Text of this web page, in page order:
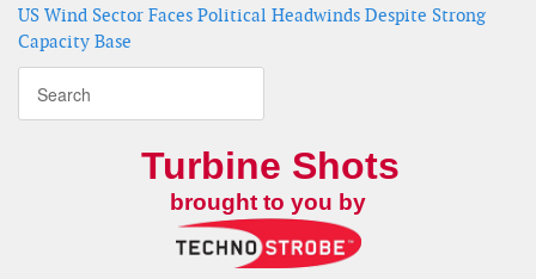
US Wind Sector Faces Political Headwinds Despite Strong
Capacity Base
Turbine Shots
brought to you by